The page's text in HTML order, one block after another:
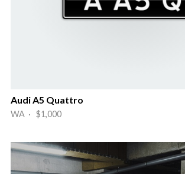
Audi A5 Quattro
WA · $1,000